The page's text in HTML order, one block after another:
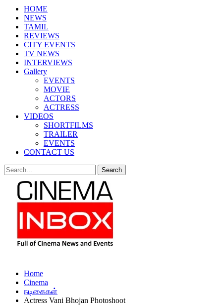
HOME
NEWS
TAMIL
REVIEWS
CITY EVENTS
TV NEWS
INTERVIEWS
Gallery
EVENTS
MOVIE
ACTORS
ACTRESS
VIDEOS
SHORTFILMS
TRAILER
EVENTS
CONTACT US
Home
Cinema
நடிகைகள்
Actress Vani Bhojan Photoshoot